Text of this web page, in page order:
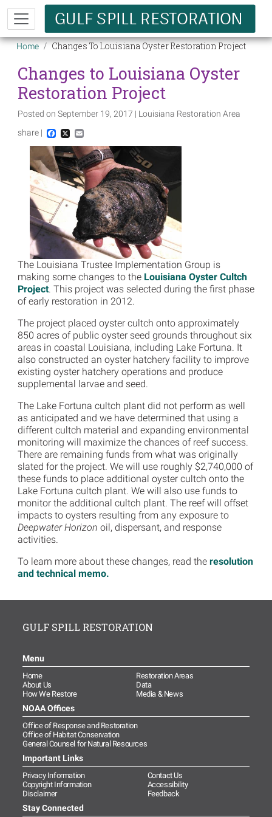
Skip to main content
Breadcrumb
Home Changes To Louisiana Oyster Restoration Project
Changes to Louisiana Oyster
Restoration Project
Posted on September 19, 2017 | Louisiana Restoration Area
share |
Facebook
X Email
The Louisiana Trustee Implementation Group is
making some changes to the Louisiana Oyster Cultch
Project. This project was selected during the first phase
of early restoration in 2012.
The project placed oyster cultch onto approximately
850 acres of public oyster seed grounds throughout six
areas in coastal Louisiana, including Lake Fortuna. It
also constructed an oyster hatchery facility to improve
existing oyster hatchery operations and produce
supplemental larvae and seed.
The Lake Fortuna cultch plant did not perform as well
as anticipated and we have determined that using a
different cultch material and expanding environmental
monitoring will maximize the chances of reef success.
There are remaining funds from what was originally
slated for the project. We will use roughly $2,740,000 of
these funds to place additional oyster cultch onto the
Lake Fortuna cultch plant. We will also use funds to
monitor the additional cultch plant. The reef will offset
impacts to oysters resulting from any exposure to
Deepwater Horizon oil, dispersant, and response
activities.
To learn more about these changes, read the resolution
and technical memo.
GULF SPILL RESTORATION
Menu
Home
Restoration Areas
About Us
Data
How We Restore
Media & News
NOAA Offices
Office of Response and Restoration
Office of Habitat Conservation
General Counsel for Natural Resources
Important Links
Privacy Information
Contact Us
Copyright Information
Accessibility
Disclaimer
Feedback
Stay Connected